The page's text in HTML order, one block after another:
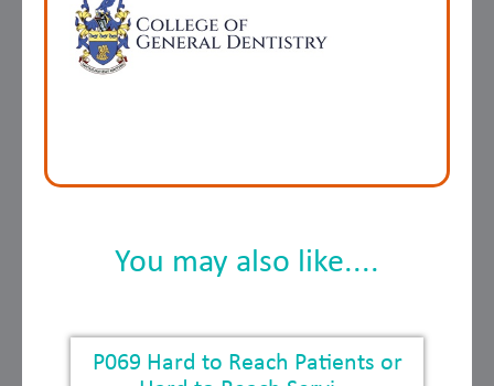
You may also like....
P069 Hard to Reach Patients or